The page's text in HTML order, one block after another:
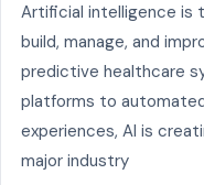
Artificial intelligence is
build, manage, and
predictive healthcare
platforms to
experiences, AI is
major industry